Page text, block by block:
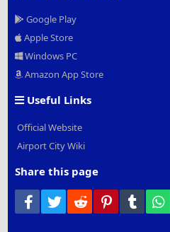
Google Play
Apple Store
Windows PC
Amazon App Store
Useful Links
Official Website
Airport City Wiki
Share this page
Facebook
Twitter Reddit PinterestTumblr